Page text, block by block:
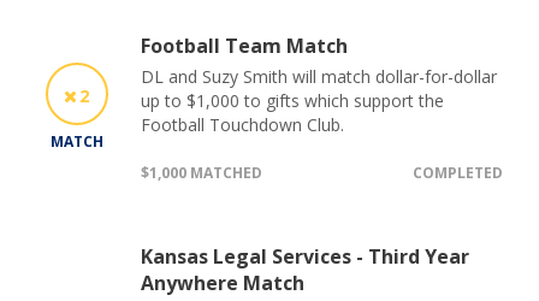
2
MATCH
Football Team Match
DL and Suzy Smith will match dollar-for-dollar
up to $1,000 to gifts which support the
Football Touchdown Club.
$1,000 MATCHED COMPLETED
Kansas Legal Services - Third Year
Anywhere Match